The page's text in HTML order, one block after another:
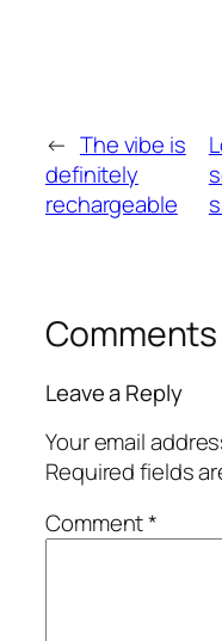
← The vibe is
definitely
rechargeable
Comments
Leave a Reply
Your email
Required fields
Comment*